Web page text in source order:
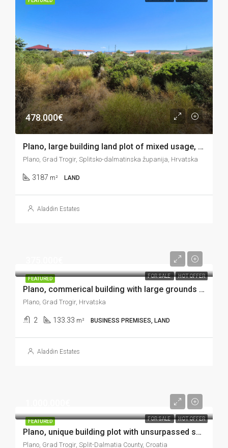
478.000€
Plano, large building land plot of mixed usage, 3.187 m2
Plano, Grad Trogir, Splitsko-dalmatinska županija, Hrvatska
3187 m² LAND
Aladdin Estates
FEATURED FOR SALE HOT OFFER
Plano, commerical building with large grounds in excellent location, 133 m2
Plano, Grad Trogir, Hrvatska
2 133.33 m² BUSINESS PREMISES, LAND
Aladdin Estates
FEATURED FOR SALE HOT OFFER
Plano, unique building plot with unsurpassed sea view, 9.583 m2
Plano, Grad Trogir, Split-Dalmatia County, Croatia